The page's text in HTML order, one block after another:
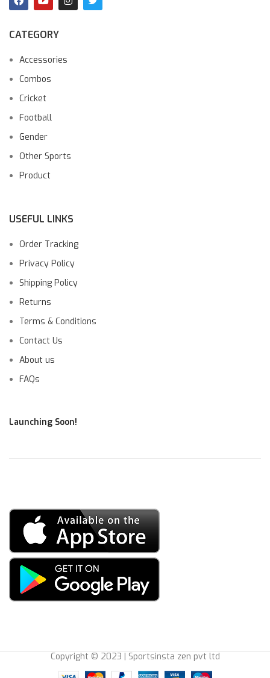
CATEGORY
Accessories
Combos
Cricket
Football
Gender
Other Sports
Product
USEFUL LINKS
Order Tracking
Privacy Policy
Shipping Policy
Returns
Terms & Conditions
Contact Us
About us
FAQs
Launching Soon!
Copyright © 2023 | Sportsinsta zen pvt ltd